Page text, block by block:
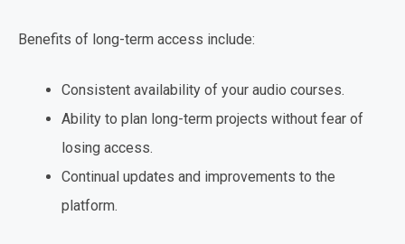
Benefits of long-term access include:
Consistent availability of your audio courses.
Ability to plan long-term projects without fear of
losing access.
Continual updates and improvements to the
platform.